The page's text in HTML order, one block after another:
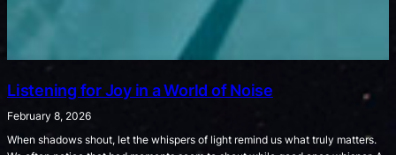
Listening for Joy in a World of Noise
February 8, 2026
When shadows shout, let the whispers of light remind us what truly matters.